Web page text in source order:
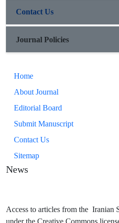
Contact Us
Journal Policies
Home
About Journal
Editorial Board
Submit Manuscript
Contact Us
Sitemap
News
Access to articles from the Iranian